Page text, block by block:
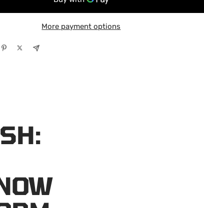
More payment options